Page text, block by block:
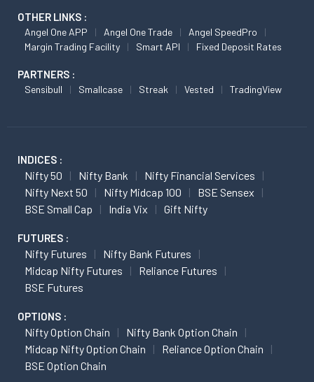
OTHER LINKS :
Angel One APP Angel One Trade
Angel SpeedPro
Margin Trading Facility
Smart API Fixed Deposit Rates
PARTNERS :
Sensibull Smallcase Streak Vested TradingView
INDICES :
Nifty 50 Nifty Bank
Nifty Financial Services
Nifty Next 50
Nifty Midcap 100
BSE Sensex
BSE Small Cap
India Vix Gift Nifty
FUTURES :
Nifty Futures
Nifty Bank Futures
Midcap Nifty Futures
Reliance Futures
BSE Futures
OPTIONS :
Nifty Option Chain
Nifty Bank Option Chain
Midcap Nifty Option Chain
Reliance Option Chain
BSE Option Chain